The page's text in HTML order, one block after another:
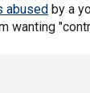
abused by a
wanting